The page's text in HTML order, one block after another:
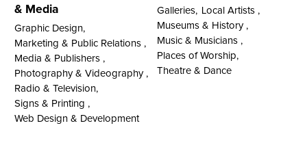
& Media
Graphic Design,
Marketing & Public Relations ,
Media & Publishers ,
Photography & Videography ,
Radio & Television,
Signs & Printing ,
Web Design & Development
Galleries, Local Artists ,
Museums & History ,
Music & Musicians ,
Places of Worship,
Theatre & Dance